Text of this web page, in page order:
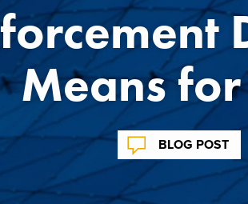
Means
BLOG POST